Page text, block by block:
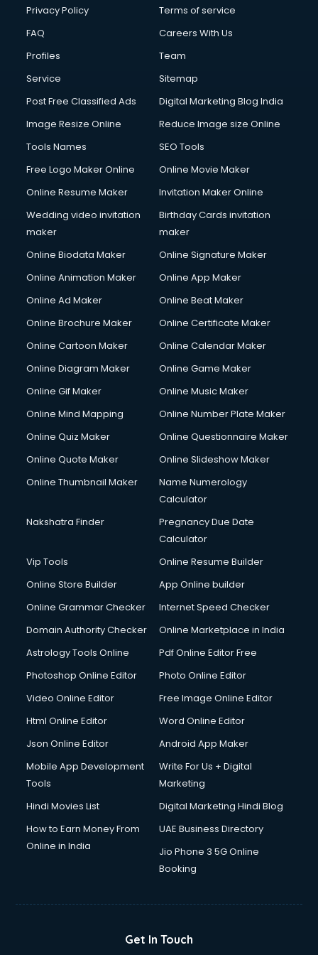
Financial Accounting courses in visakhapatnam
Fire and Safety courses in visakhapatnam
Fire Safety courses in visakhapatnam
First Aid courses in visakhapatnam
FL Studio courses in visakhapatnam
Flower Arrangement courses in visakhapatnam
Fluent English Speaking courses in visakhapatnam
General Dentistry courses in visakhapatnam
German Langauge courses in visakhapatnam
Gnm courses in visakhapatnam
Google Adwords courses in visakhapatnam
Gst courses in visakhapatnam
Gym Trainer courses in visakhapatnam
Hair Stylist courses in visakhapatnam
Hardware and Networking courses in visakhapatnam
Hotel courses in visakhapatnam
Hotel Management courses in visakhapatnam
HR courses in visakhapatnam
HVAC courses in visakhapatnam
IATA courses in visakhapatnam
ICA courses in visakhapatnam
Icici Foundation courses in visakhapatnam
Image Consultant courses in visakhapatnam
Interior Design courses in visakhapatnam
Internet Marketing courses in visakhapatnam
Ios Developer courses in visakhapatnam
Italian Language courses in visakhapatnam
Japanese Language courses in visakhapatnam
Jewellery Design courses in visakhapatnam
Korean Language courses in visakhapatnam
Laptop Repairing courses in visakhapatnam
LLB courses in visakhapatnam
Machine Learning courses in visakhapatnam
Makeup Artist courses in visakhapatnam
Massage Therapist courses in visakhapatnam
Medical Coding courses in visakhapatnam
Privacy Policy
Terms of service
FAQ
Careers With Us
Profiles
Team
Service
Sitemap
Post Free Classified Ads
Digital Marketing Blog India
Image Resize Online
Reduce Image size Online
Tools Names
SEO Tools
Free Logo Maker Online
Online Movie Maker
Online Resume Maker
Invitation Maker Online
Wedding video invitation
maker
Birthday Cards invitation
maker
Online Biodata Maker
Online Signature Maker
Online Animation Maker
Online App Maker
Online Ad Maker
Online Beat Maker
Online Brochure Maker
Online Certificate Maker
Online Cartoon Maker
Online Calendar Maker
Online Diagram Maker
Online Game Maker
Online Gif Maker
Online Music Maker
Online Mind Mapping
Online Number Plate Maker
Online Quiz Maker
Online Questionnaire Maker
Online Quote Maker
Online Slideshow Maker
Online Thumbnail Maker
Name Numerology
Calculator
Nakshatra Finder
Pregnancy Due Date
Calculator
Vip Tools
Online Resume Builder
Online Store Builder
App Online builder
Online Grammar Checker
Internet Speed Checker
Domain Authority Checker
Online Marketplace in India
Astrology Tools Online
Pdf Online Editor Free
Photoshop Online Editor
Photo Online Editor
Video Online Editor
Free Image Online Editor
Html Online Editor
Word Online Editor
Json Online Editor
Android App Maker
Mobile App Development
Tools
Write For Us + Digital
Marketing
Hindi Movies List
Digital Marketing Hindi Blog
How to Earn Money From
Online in India
UAE Business Directory
Jio Phone 3 5G Online
Booking
Get In Touch